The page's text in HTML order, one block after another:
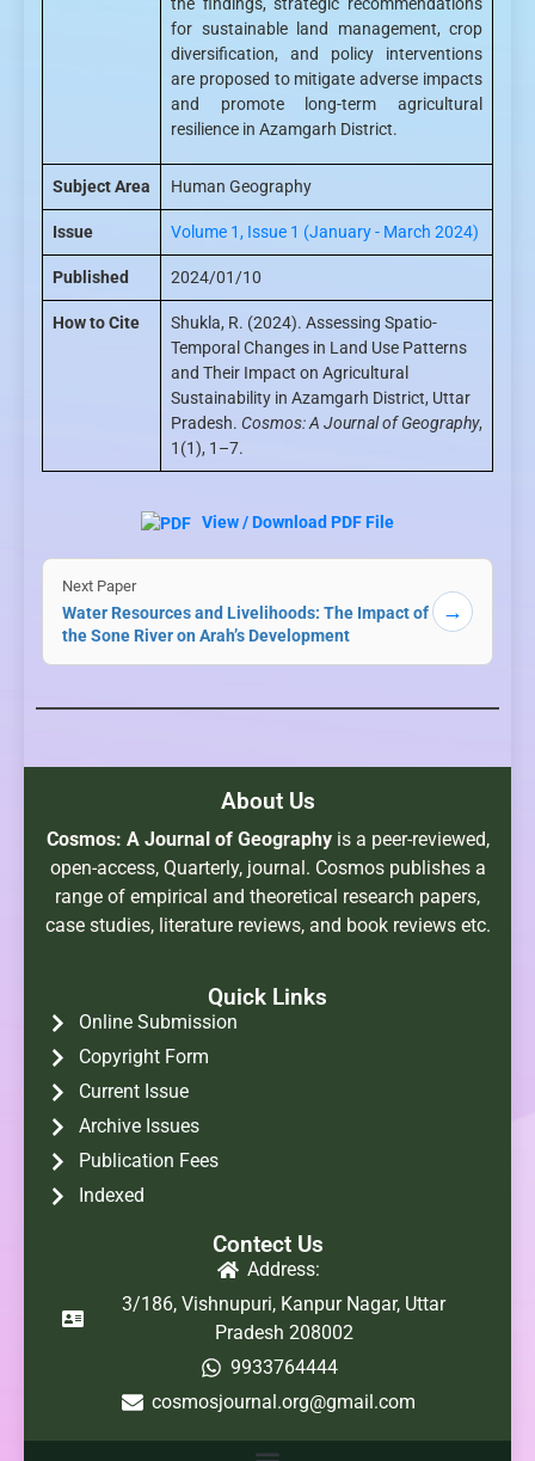
the findings, strategic recommendations
for sustainable land management, crop
diversification, and policy interventions
are proposed to mitigate adverse impacts
and promote long-term agricultural
resilience in Azamgarh District.
Subject Area Human Geography
Issue Volume 1, Issue 1 (January - March 2024)
Published 2024/01/10
How to Cite
Shukla, R. (2024). Assessing Spatio-
Temporal Changes in Land Use Patterns
and Their Impact on Agricultural
Sustainability in Azamgarh District, Uttar
Pradesh. Cosmos: A Journal of Geography,
1(1), 1–7.
View / Download PDF File
Next Paper
Water Resources and Livelihoods: The Impact of
the Sone River on Arah’s Development
→
About Us
Cosmos: A Journal of Geography is a peer-reviewed,
open-access, Quarterly, journal. Cosmos publishes a
range of empirical and theoretical research papers,
case studies, literature reviews, and book reviews etc.
Quick Links
Online Submission
Copyright Form
Current Issue
Archive Issues
Publication Fees
Indexed
Contect Us
Address:
3/186, Vishnupuri, Kanpur Nagar, Uttar
Pradesh 208002
9933764444
cosmosjournal.org@gmail.com